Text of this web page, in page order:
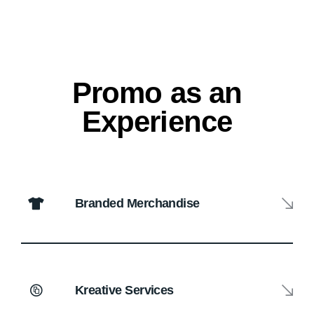
Promo as an
Experience
Branded Merchandise
Kreative Services